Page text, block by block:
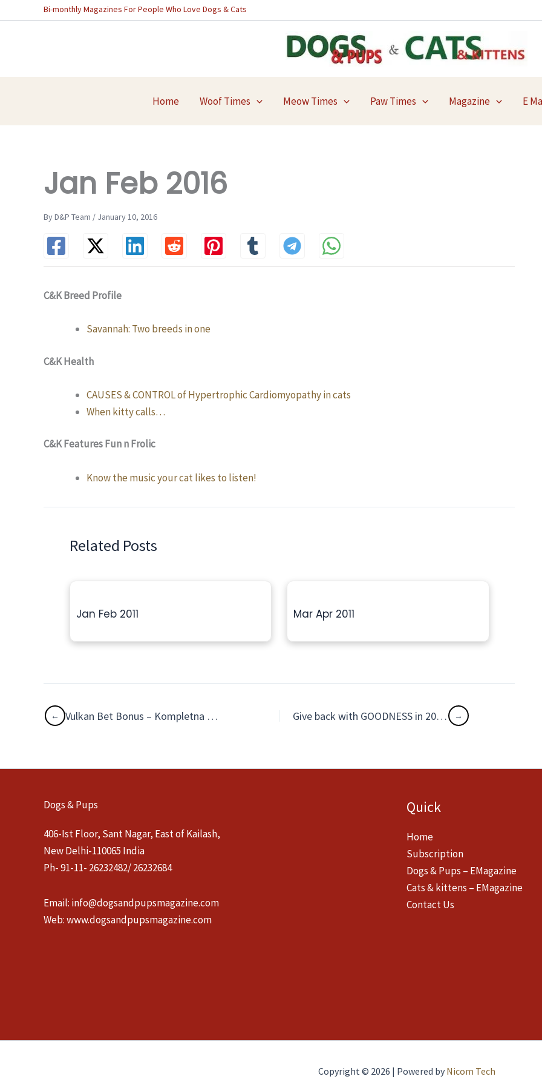
to
Bi-monthly Magazines For People Who Love Dogs & Cats
Home Woof Times Meow Times Paw Times Magazine E
Jan Feb 2016
By D&P Team / January 10, 2016
C&K Breed Profile
Savannah: Two breeds in one
C&K Health
CAUSES & CONTROL of Hypertrophic Cardiomyopathy in cats
When kitty calls…
C&K Features Fun n Frolic
Know the music your cat likes to listen!
Related Posts
Jan Feb 2011 Mar Apr 2011
Vulkan Bet Bonus – Kompletna Analiza Matematyczna i Strategia Free Spinów Give back with GOODNESS in 2016!
Dogs & Pups
406-Ist Floor, Sant Nagar, East of Kailash,
New Delhi-110065 India
Ph- 91-11- 26232482/ 26232684
Email: info@dogsandpupsmagazine.com
Web:www.dogsandpupsmagazine.com
Quick
Home
Subscription
Dogs & Pups – EMagazine
Cats & kittens – EMagazine
Contact Us
Copyright © 2026 | Powered by Nicom Tech